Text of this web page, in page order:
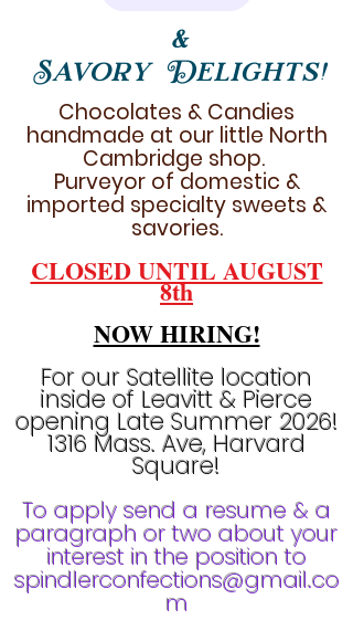
&
Savory Delights!
Chocolates & Candies
handmade at our little North
Cambridge shop.
Purveyor of domestic &
imported specialty sweets &
savories.
CLOSED UNTIL AUGUST
8th
NOW HIRING!
For our Satellite location
inside of Leavitt & Pierce
opening Late Summer 2026!
1316 Mass. Ave, Harvard
Square!
To apply send a resume & a
paragraph or two about your
interest in the position to
spindlerconfections@gmail.co
m